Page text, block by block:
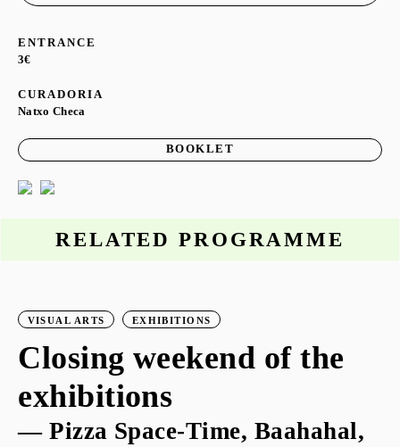
ENTRANCE
3€
CURADORIA
Natxo Checa
BOOKLET
RELATED PROGRAMME
VISUAL ARTS EXHIBITIONS
Closing weekend of the
exhibitions
— Pizza Space-Time, Baahahal,